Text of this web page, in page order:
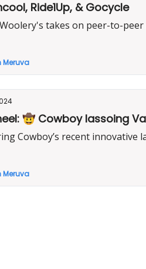
Ride1Up, & Gocycle
takes on peer-to-
Meruva
🤠 Cowboy lassoing
Cowboy’s recent
Meruva